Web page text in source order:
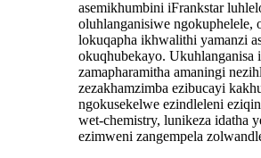
asemikhumbini iFrankstar
oluhlanganisiwe ngokuphelele,
lokuqapha ikhwalithi yamanzi
okuqhubekayo. Ukuhlanganisa
zamapharamitha amaningi
zezakhamzimba ezibucayi
ngokusekelwe ezindleleni
wet-chemistry, lunikeza idatha
ezimweni zangempela